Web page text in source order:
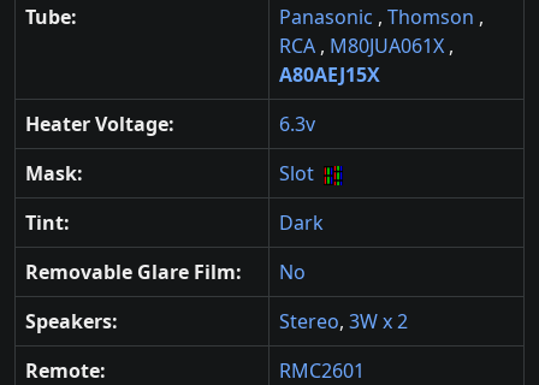
Tube:
Panasonic , Thomson ,
RCA , M80JUA061X ,
A80AEJ15X
Heater Voltage:
6.3v
Mask:
Slot
Tint:
Dark
Removable Glare Film:
No
Speakers:
Stereo, 3W x 2
Remote:
RMC2601